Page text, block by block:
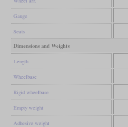
Gauge
Seats
Dimensions and Weights
Length
Wheelbase
Rigid wheelbase
Empty weight
Adhesive weight